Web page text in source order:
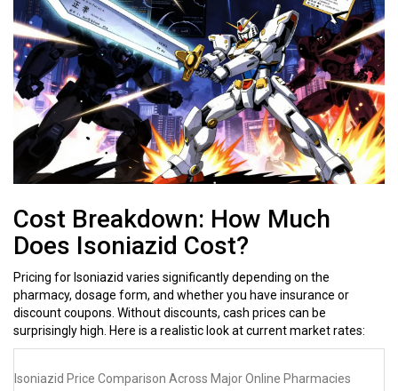
Cost Breakdown: How Much
Does Isoniazid Cost?
Pricing for Isoniazid varies significantly depending on the
pharmacy, dosage form, and whether you have insurance or
discount coupons. Without discounts, cash prices can be
surprisingly high. Here is a realistic look at current market rates:
Isoniazid Price Comparison Across Major Online Pharmacies